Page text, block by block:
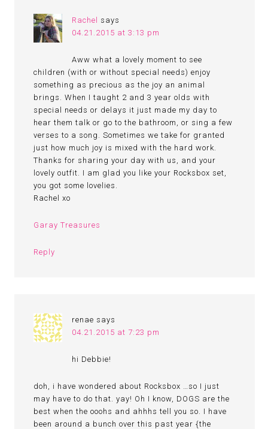
Rachel
says
04.21.2015 at 3:13 pm
Aww what a lovely moment to see
children (with or without special needs) enjoy
something as precious as the joy an animal
brings. When I taught 2 and 3 year olds with
special needs or delays it just made my day to
hear them talk or go to the bathroom, or sing a few
verses to a song. Sometimes we take for granted
just how much joy is mixed with the hard work.
Thanks for sharing your day with us, and your
lovely outfit. I am glad you like your Rocksbox set,
you got some lovelies.
Rachel xo
Garay Treasures
Reply
renae says
04.21.2015 at 7:23 pm
hi Debbie!
doh, i have wondered about Rocksbox …so I just
may have to do that. yay! Oh I know, DOGS are the
best when the ooohs and ahhhs tell you so. I have
been around a bunch over this past year {the